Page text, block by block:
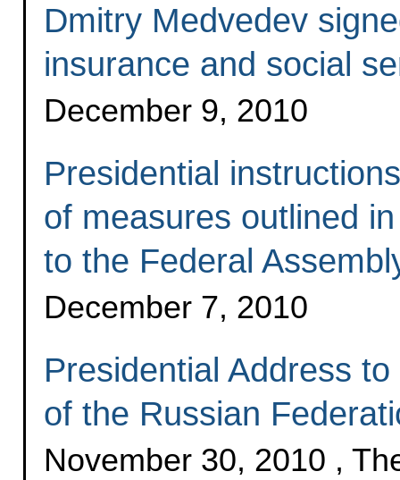
Dmitry Medvedev
insurance and social
December 9, 2010
Presidential
of measures outlined
to the Federal
December 7, 2010
Presidential Address
of the Russian
November 30, 2010 ,